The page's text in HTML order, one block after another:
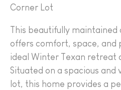
Corner Lot
This beautifully maintained
offers comfort, space, and
ideal Winter Texan retreat
Situated on a spacious
lot, this home provides a